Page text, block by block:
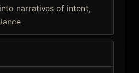
narratives of intent,